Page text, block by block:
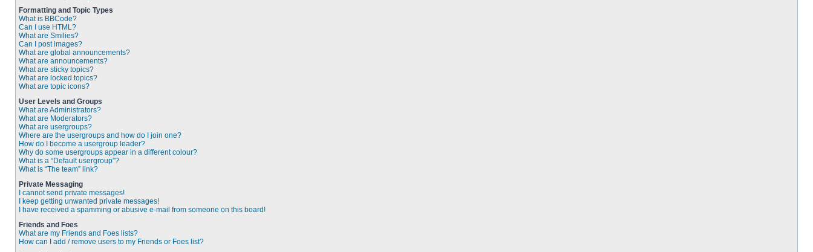
Formatting and Topic Types
What is BBCode?
Can I use HTML?
What are Smilies?
Can I post images?
What are global announcements?
What are announcements?
What are sticky topics?
What are locked topics?
What are topic icons?
User Levels and Groups
What are Administrators?
What are Moderators?
What are usergroups?
Where are the usergroups and how do I join one?
How do I become a usergroup leader?
Why do some usergroups appear in a different colour?
What is a “Default usergroup”?
What is “The team” link?
Private Messaging
I cannot send private messages!
I keep getting unwanted private messages!
I have received a spamming or abusive e-mail from someone on this board!
Friends and Foes
What are my Friends and Foes lists?
How can I add / remove users to my Friends or Foes list?